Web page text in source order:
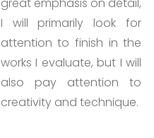
I will primarily look for
attention to finish in the
works I evaluate, but I will
also pay attention to
creativity and technique.